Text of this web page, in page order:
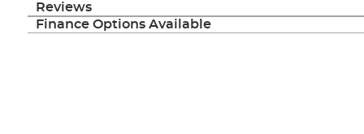
Reviews
Finance Options Available